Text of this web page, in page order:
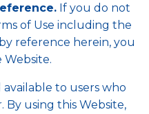
If you do not
of Use including the
reference herein, you
Website.
available to users who
By using this Website,